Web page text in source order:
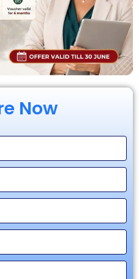
Now